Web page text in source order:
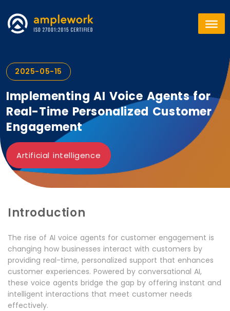
2025-05-15
Implementing AI Voice Agents for
Real-Time Personalized Customer
Engagement
Artificial intelligence
Introduction
The rise of AI voice agents for customer engagement is
changing how businesses interact with customers by
providing real-time, personalized support that enhances
customer experiences. Powered by conversational AI,
these voice agents bridge the gap by offering instant and
intelligent interactions that meet customer needs
effectively.